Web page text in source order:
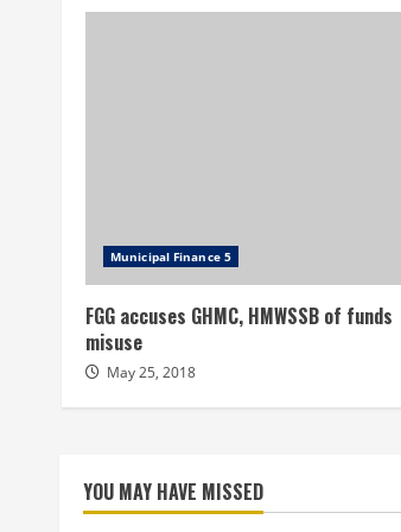
Municipal Finance 5
FGG accuses GHMC, HMWSSB of funds
misuse
May 25, 2018
YOU MAY HAVE MISSED